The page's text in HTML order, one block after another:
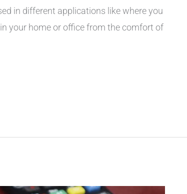
in different applications like where you
your home or office from the comfort of